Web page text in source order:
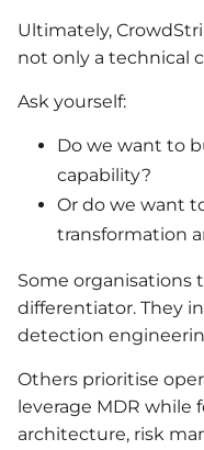
Ultimately,
not only a technical
Ask yourself:
Do we want to
capability?
Or do we want
transformation
Some organisations
differentiator. They
detection
Others prioritise
leverage MDR while
architecture, risk